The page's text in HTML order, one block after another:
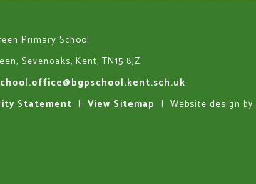
Primary School
Sevenoaks, Kent, TN15 8JZ
Statement | View Sitemap | Website design by